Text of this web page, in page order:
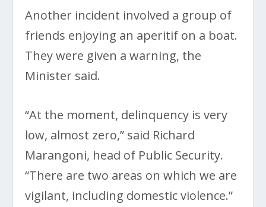
Another incident involved a group of
friends enjoying an aperitif on a boat.
They were given a warning, the
Minister said.
“At the moment, delinquency is very
low, almost zero,” said Richard
Marangoni, head of Public Security.
“There are two areas on which we are
vigilant, including domestic violence.”